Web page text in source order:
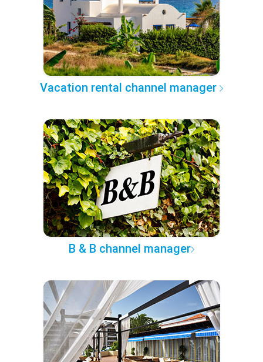
Vacation rental channel manager
B & B channel manager